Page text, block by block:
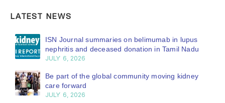
LATEST NEWS
ISN Journal summaries on belimumab in lupus
nephritis and deceased donation in Tamil Nadu
JULY 6, 2026
Be part of the global community moving kidney
care forward
JULY 6, 2026